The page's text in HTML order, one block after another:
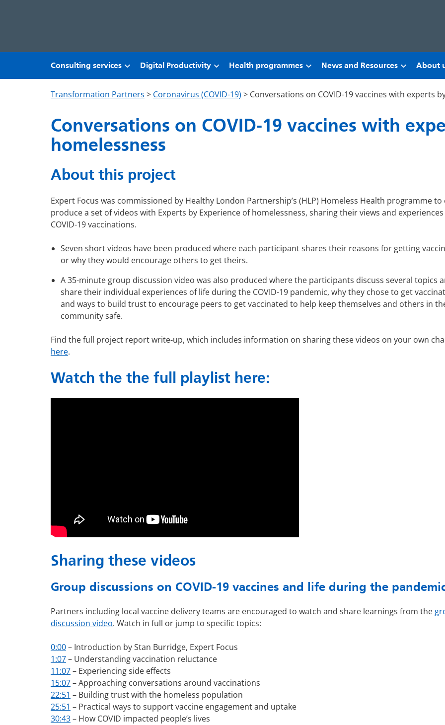
Consulting services Digital Productivity Health programmes News and Resources About
Transformation Partners > Coronavirus (COVID-19) > Conversations on COVID-19 vaccines with experts
Conversations on COVID-19 vaccines with
homelessness
About this project
Expert Focus was commissioned by Healthy London Partnership’s (HLP) Homeless Health programme to
produce a set of videos with Experts by Experience of homelessness, sharing their views and
COVID-19 vaccinations.
Seven short videos have been produced where each participant shares their reasons for getting
or why they would encourage others to get theirs.
A 35-minute group discussion video was also produced where the participants discuss several topics
share their individual experiences of life during the COVID-19 pandemic, why they chose to get
and ways to build trust to encourage peers to get vaccinated to help keep themselves and others in
community safe.
Find the full project report write-up, which includes information on sharing these videos on your own
here.
Watch the the full playlist here:
Sharing these videos
Group discussions on COVID-19 vaccines and life during the
Partners including local vaccine delivery teams are encouraged to watch and share learnings from the
discussion video. Watch in full or jump to specific topics:
0:00– Introduction by Stan Burridge, Expert Focus
1:07– Understanding vaccination reluctance
11:07– Experiencing side effects
15:07– Approaching conversations around vaccinations
22:51 – Building trust with the homeless population
25:51 – Practical ways to support vaccine engagement and uptake
30:43– How COVID impacted people’s lives